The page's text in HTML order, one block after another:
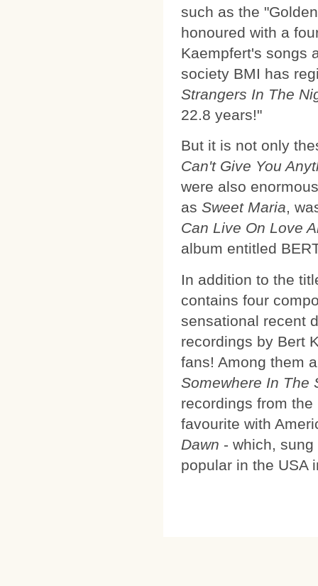
such as the
honoured with a
Kaempfert's songs
society BMI has
Strangers In The
22.8 years!"
But it is not only
Can't Give You
were also
as Sweet Maria,
Can Live On Love
album entitled
In addition to the
contains four
sensational recent
recordings by Bert
fans! Among them
Somewhere In The
recordings from
favourite with
Dawn - which,
popular in the USA